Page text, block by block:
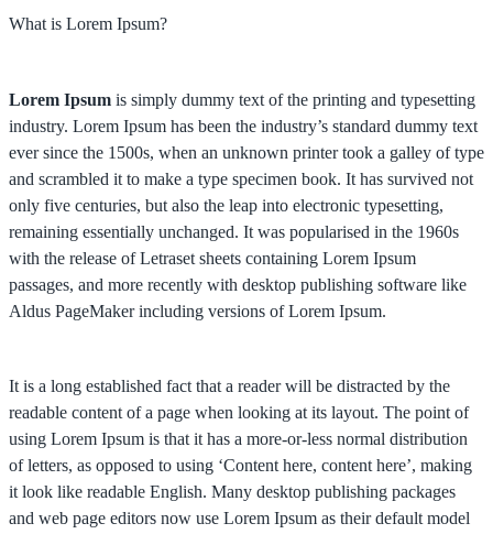
What is Lorem Ipsum?
Lorem Ipsum is simply dummy text of the printing and typesetting
industry. Lorem Ipsum has been the industry’s standard dummy text
ever since the 1500s, when an unknown printer took a galley of type
and scrambled it to make a type specimen book. It has survived not
only five centuries, but also the leap into electronic typesetting,
remaining essentially unchanged. It was popularised in the 1960s
with the release of Letraset sheets containing Lorem Ipsum
passages, and more recently with desktop publishing software like
Aldus PageMaker including versions of Lorem Ipsum.
It is a long established fact that a reader will be distracted by the
readable content of a page when looking at its layout. The point of
using Lorem Ipsum is that it has a more-or-less normal distribution
of letters, as opposed to using ‘Content here, content here’, making
it look like readable English. Many desktop publishing packages
and web page editors now use Lorem Ipsum as their default model